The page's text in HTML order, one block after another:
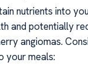
nutrients into
and potentially
angiomas.
your meals: